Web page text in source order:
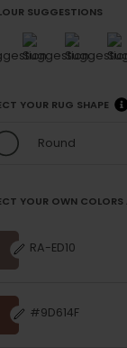
SUGGESTIONS
YOUR RUG SHAPE
Round
YOUR OWN COLORS
RA-ED10
#9D614F